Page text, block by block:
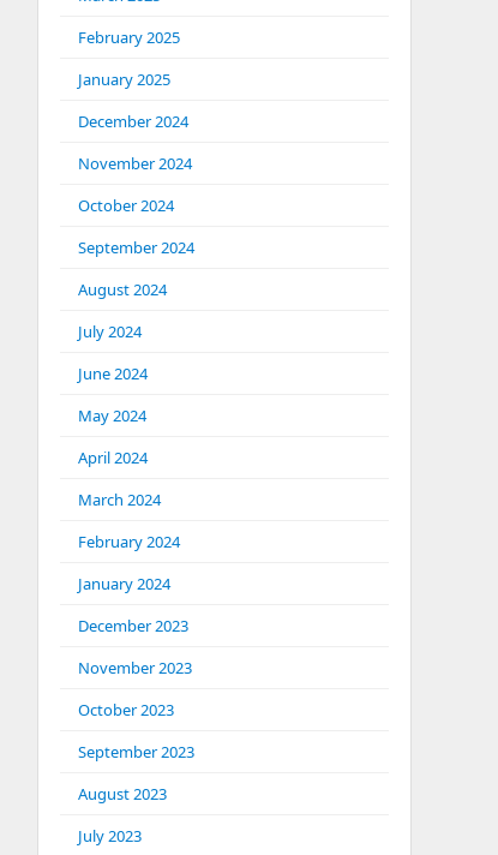
February 2025
January 2025
December 2024
November 2024
October 2024
September 2024
August 2024
July 2024
June 2024
May 2024
April 2024
March 2024
February 2024
January 2024
December 2023
November 2023
October 2023
September 2023
August 2023
July 2023